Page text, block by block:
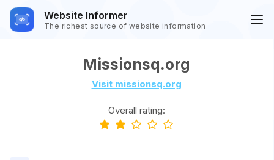
Website Informer
The richest source of website information
Missionsq.org
Visit missionsq.org
Overall rating: